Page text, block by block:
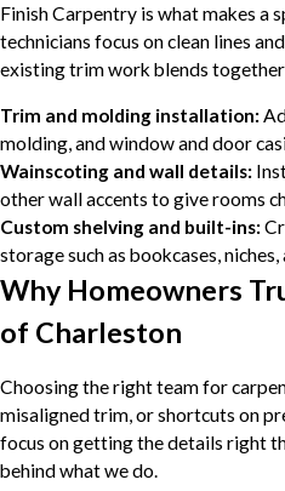
Finish Carpentry is what makes a
technicians focus on clean lines
existing trim work blends
Trim and molding installation:
molding, and window and door
Wainscoting and wall details:
other wall accents to give rooms
Custom shelving and built-ins:
storage such as bookcases,
Why Homeowners
of Charleston
Choosing the right team for
misaligned trim, or shortcuts on
focus on getting the details right
behind what we do.